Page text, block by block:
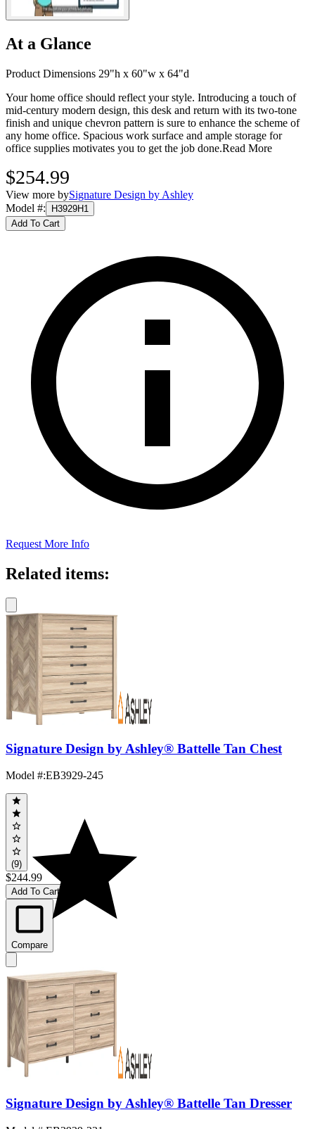
At a Glance
Product Dimensions 29"h x 60"w x 64"d
Your home office should reflect your style. Introducing a touch of
mid-century modern design, this desk and return with its two-tone
finish and unique chevron pattern is sure to enhance the scheme of
any home office. Spacious work surface and ample storage for
office supplies motivates you to get the job done.Read More
$254.99
View more bySignature Design by Ashley
Model #:
H3929H1
Add To Cart
Request More Info
Related items:
Signature Design by Ashley® Battelle Tan Chest
Model #:EB3929-245
(9)
$244.99
Add To Cart
Compare
Signature Design by Ashley® Battelle Tan Dresser